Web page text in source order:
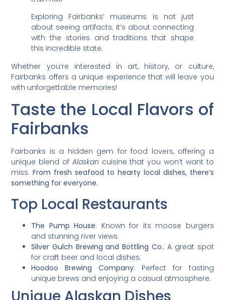
Exploring Fairbanks’ museums is not just
about seeing artifacts; it’s about connecting
with the stories and traditions that shape
this incredible state.
Whether you’re interested in art, history, or culture,
Fairbanks offers a unique experience that will leave you
with unforgettable memories!
Taste the Local Flavors of
Fairbanks
Fairbanks is a hidden gem for food lovers, offering a
unique blend of Alaskan cuisine that you won’t want to
miss.From fresh seafood to hearty local dishes, there’s
something for everyone.
Top Local Restaurants
The Pump House: Known for its moose burgers
and stunning river views.
Silver Gulch Brewing and Bottling Co.: A great spot
for craft beer and local dishes.
Hoodoo Brewing Company: Perfect for tasting
unique brews and enjoying a casual atmosphere.
Unique Alaskan Dishes